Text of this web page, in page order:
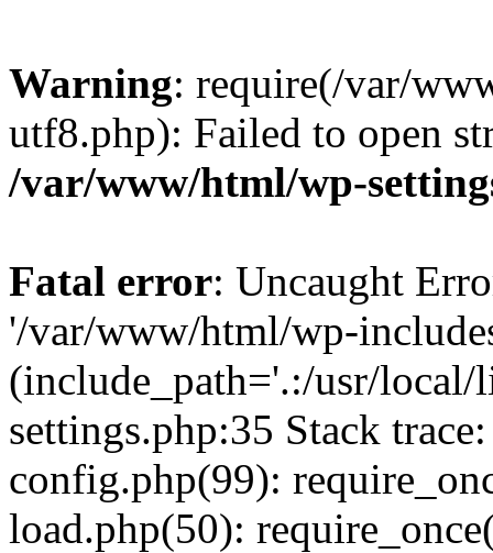
Warning: require(/var/
utf8.php): Failed to open
/var/www/html/wp-
Fatal error: Uncaught
'/var/www/html/wp-
(include_path='.:/usr/
settings.php:35 Stack
config.php(99):
load.php(50):